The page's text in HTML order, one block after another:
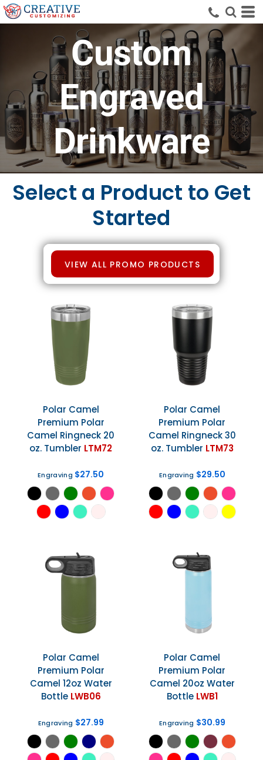
Custom
Engraved
Drinkware
Select a Product to Get
Started
VIEW ALL PROMO PRODUCTS
Polar Camel
Premium Polar
Camel Ringneck 20
oz. Tumbler LTM72
Engraving $27.50
Polar Camel
Premium Polar
Camel Ringneck 30
oz. Tumbler LTM73
Engraving $29.50
Polar Camel
Premium Polar
Camel 12oz Water
Bottle LWB06
Engraving $27.99
Polar Camel
Premium Polar
Camel 20oz Water
Bottle LWB1
Engraving $30.99